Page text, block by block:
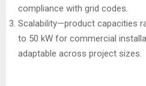
compliance with grid codes.
Scalability—product capacities
to 50 kW for commercial
adaptable across project sizes.